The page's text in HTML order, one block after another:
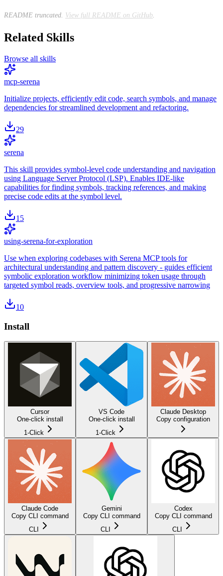
README truncated. View full README on GitHub.
Related Skills
Browse all skills
mcp-serena
Initialize projects, efficiently edit code, search symbols, and manage
dependencies for streamlined development and refactoring.
29
serena
This skill provides symbol-level code understanding and navigation
using Language Server Protocol (LSP). Enables IDE-like
capabilities for finding symbols, tracking references, and making
precise code edits at the symbol level.
15
using-serena-for-exploration
Use when exploring codebases with Serena MCP tools for
architectural understanding and pattern discovery - guides efficient
symbolic exploration workflow minimizing token usage through
targeted symbol reads, overview tools, and progressive narrowing
10
Install
Cursor
One-click install
1-Click
VS Code
One-click install
1-Click
Claude Desktop
Copy configuration
Claude Code
Copy CLI command
CLI
Gemini
Copy CLI command
CLI
Codex
Copy CLI command
CLI